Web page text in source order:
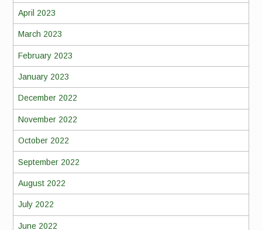
April 2023
March 2023
February 2023
January 2023
December 2022
November 2022
October 2022
September 2022
August 2022
July 2022
June 2022